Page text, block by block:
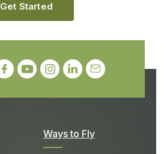
Ways to Fly
Get Started